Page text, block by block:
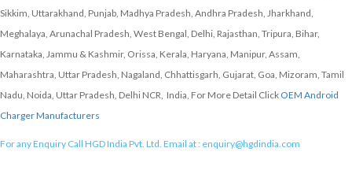
Sikkim, Uttarakhand, Punjab, Madhya Pradesh, Andhra Pradesh, Jharkhand,
Meghalaya, Arunachal Pradesh, West Bengal, Delhi, Rajasthan, Tripura, Bihar,
Karnataka, Jammu & Kashmir, Orissa, Kerala, Haryana, Manipur, Assam,
Maharashtra, Uttar Pradesh, Nagaland, Chhattisgarh, Gujarat, Goa, Mizoram, Tamil
Nadu, Noida, Uttar Pradesh, Delhi NCR, India, For More Detail Click OEM Android
Charger Manufacturers
For any Enquiry Call HGD India Pvt. Ltd. Email at : enquiry@hgdindia.com